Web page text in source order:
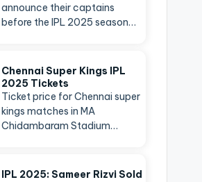
announce their captains
before the IPL 2025 season…
Chennai Super Kings IPL
2025 Tickets
Ticket price for Chennai super
kings matches in MA
Chidambaram Stadium…
IPL 2025: Sameer Rizvi Sold